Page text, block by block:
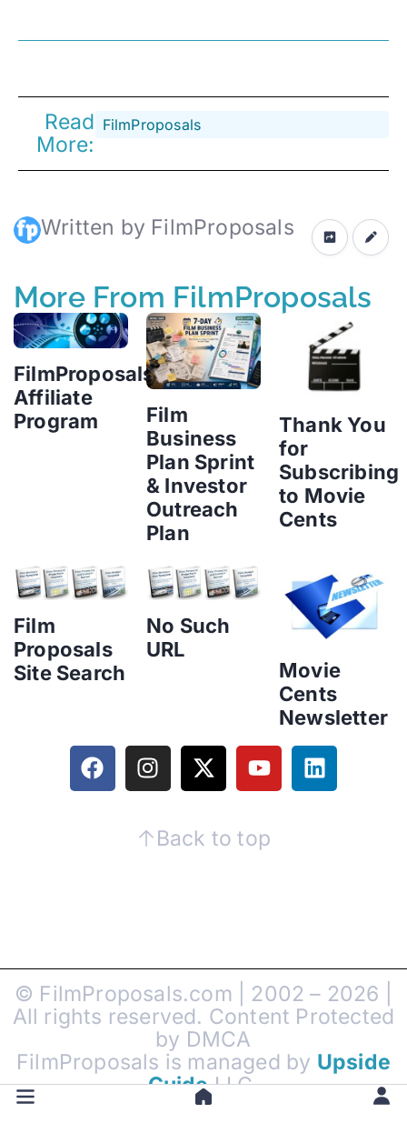
Read
More:
FilmProposals
Written by FilmProposals
More From FilmProposals
FilmProposals
Affiliate
Program
Film
Business
Plan Sprint
& Investor
Outreach
Plan
Thank You
for
Subscribing
to Movie
Cents
Film
Proposals
Site Search
No Such
URL
Movie
Cents
Newsletter
Back to top
© FilmProposals.com | 2002 – 2026 |
All rights reserved. Content Protected
by DMCA
FilmProposals is managed by Upside
GuideLLC.